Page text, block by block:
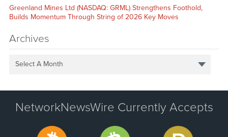
Greenland Mines Ltd (NASDAQ: GRML) Strengthens Foothold,
Builds Momentum Through String of 2026 Key Moves
Archives
Select A Month
NetworkNewsWire Currently Accepts